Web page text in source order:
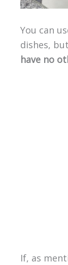
You can
dishes,
have no
If, as